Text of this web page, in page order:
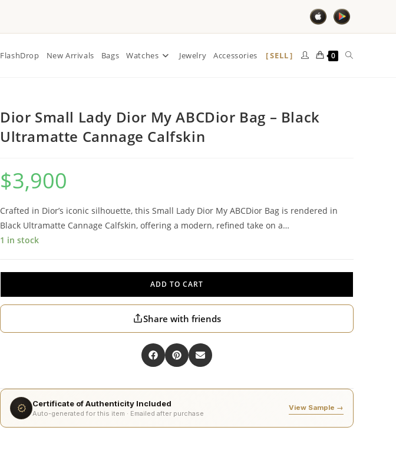
FlashDrop New Arrivals Bags Watches Jewelry Accessories SELL 0
Dior Small Lady Dior My ABCDior Bag – Black
Ultramatte Cannage Calfskin
$3,900
Crafted in Dior’s iconic silhouette, this Small Lady Dior My ABCDior Bag is rendered in
Black Ultramatte Cannage Calfskin, offering a modern, refined take on a…
1 in stock
ADD TO CART
Share with friends
Certificate of Authenticity Included
Auto-generated for this item · Emailed after purchase
View Sample →